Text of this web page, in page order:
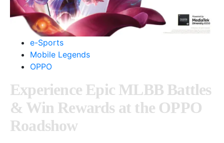
e-Sports
Mobile Legends
OPPO
Experience Epic MLBB Battles
& Win Rewards at the OPPO
Roadshow